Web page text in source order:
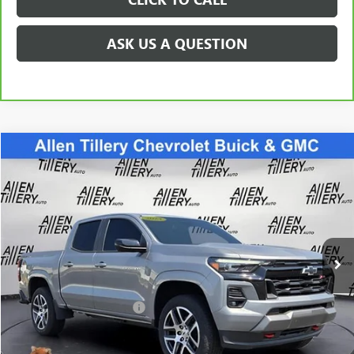
ASK US A QUESTION
USED2024CHEVROLET COLORADOZ71
Special Offer
VIN:1GCPTDEK1R1173010Stock: R1173010Model: 14G43
26,012 mi Ext.
$39,963
RETAIL PRICE
Less
Retail Price $39,963
Service and Handling fee: +$129
Price after all Fees $40,092
Compare Vehicle